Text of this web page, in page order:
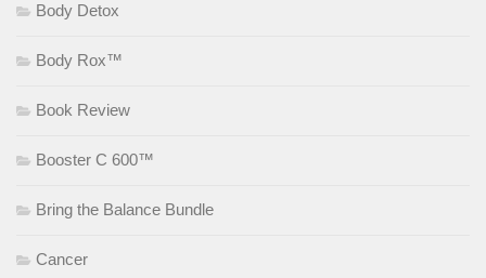
Body Detox
Body Rox™
Book Review
Booster C 600™
Bring the Balance Bundle
Cancer